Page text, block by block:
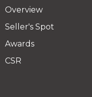
Overview
Seller's Spot
Awards
CSR